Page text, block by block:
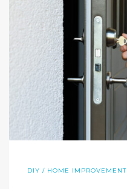
DIY / HOME IMPROVEMENT